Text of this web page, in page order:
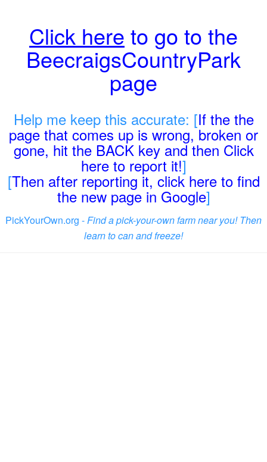
Click here to go to the
BeecraigsCountryPark
page
Help me keep this accurate: [If the the
page that comes up is wrong, broken or
gone, hit the BACK key and then Click
here to report it!]
[Then after reporting it, click here to find
the new page in Google]
PickYourOwn.org -Find a pick-your-own farm near you! Then
learn to can and freeze!